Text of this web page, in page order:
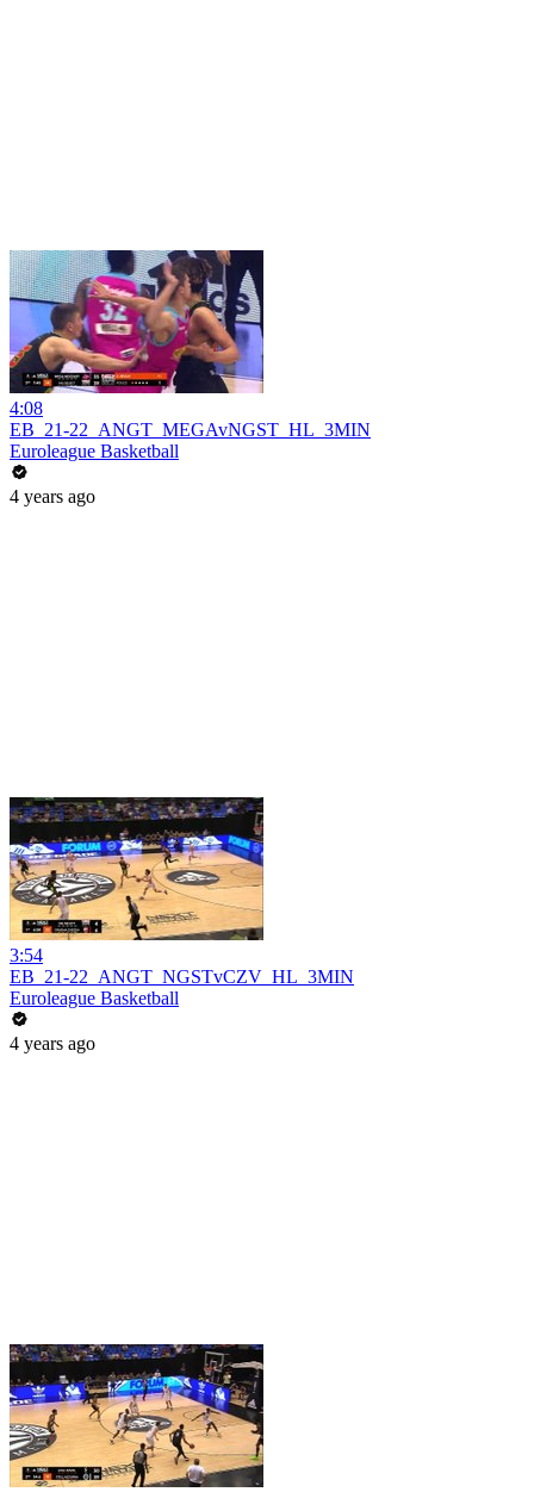
4:08
EB_21-22_ANGT_MEGAvNGST_HL_3MIN
Euroleague Basketball
4 years ago
3:54
EB_21-22_ANGT_NGSTvCZV_HL_3MIN
Euroleague Basketball
4 years ago